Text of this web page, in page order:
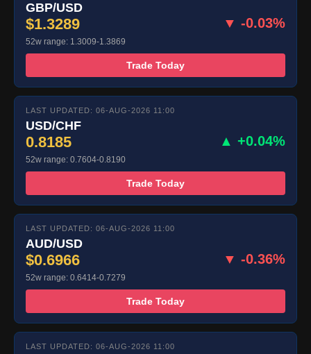
GBP/USD
$1.3289 ▼ -0.03%
52w range: 1.3009-1.3869
Trade Today
LAST UPDATED: 06-AUG-2026 11:00
USD/CHF
0.8185 ▲ +0.04%
52w range: 0.7604-0.8190
Trade Today
LAST UPDATED: 06-AUG-2026 11:00
AUD/USD
$0.6966 ▼ -0.36%
52w range: 0.6414-0.7279
Trade Today
LAST UPDATED: 06-AUG-2026 11:00